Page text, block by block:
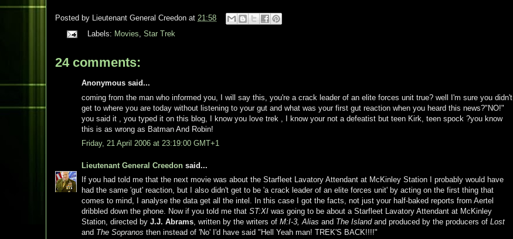
Posted by Lieutenant General Creedon at 21:58
Labels: Movies, Star Trek
24 comments:
Anonymous said...
coming from the man who informed you, I will say this, you're a crack leader of an elite forces unit true? well I'm sure you didn't
get to where you are today without listening to your gut and what was your first gut reaction when you heard this news?"NO!"
you said it , you typed it on this blog, I know you love trek , I know your not a defeatist but teen Kirk, teen spock ?you know
this is as wrong as Batman And Robin!
Friday, 21 April 2006 at 23:19:00 GMT+1
Lieutenant General Creedon said...
If you had told me that the next movie was about the Starfleet Lavatory Attendant at McKinley Station I probably would have
had the same 'gut' reaction, but I also didn't get to be 'a crack leader of an elite forces unit' by acting on the first thing that
comes to mind, I analyse the data get all the intel. In this case I got the facts, not just your half-baked reports from Aertel
dribbled down the phone. Now if you told me that ST:XI was going to be about a Starfleet Lavatory Attendant at McKinley
Station, directed by J.J. Abrams, written by the writers of M:I-3, Alias and The Islandand produced by the producers of Lost
and The Sopranos then instead of 'No' I'd have said "Hell Yeah man! TREK'S BACK!!!!"